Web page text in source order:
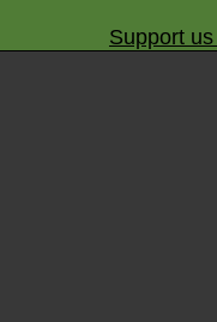
Support